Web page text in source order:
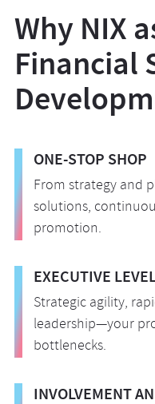
including AML,
transition to
Following
excellence,
maintenance,
ensure peak
maintaining
Why NIX
Financial
ONE-STOP SHOP
From strategy and
solutions,
promotion.
EXECUTIVE
Strategic agility,
leadership—your
bottlenecks.
INVOLVEMENT